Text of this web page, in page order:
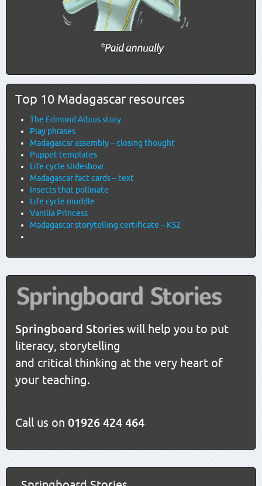
Top 10 Madagascar resources
The Edmond Albius story
Play phrases
Madagascar assembly – closing thought
Puppet templates
Life cycle slideshow
Madagascar fact cards – text
Insects that pollinate
Life cycle muddle
Vanilla Princess
Madagascar storytelling certificate – KS2
Springboard Stories will help you to put
literacy, storytelling
and critical thinking at the very heart of
your teaching.
Call us on 01926 424 464